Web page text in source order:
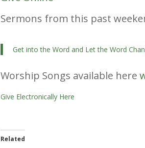
Sermons from this past
Get into the Word and Let the Word
Worship Songs available here
Give Electronically Here
Related